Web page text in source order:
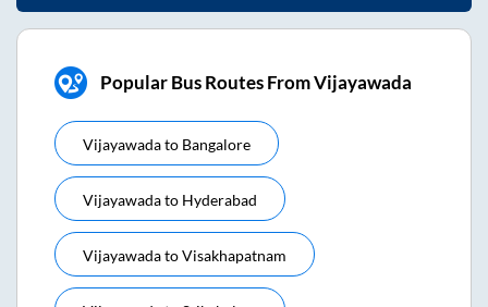
Popular Bus Routes From Vijayawada
Vijayawadato Bangalore
Vijayawadato Hyderabad
VijayawadatoVisakhapatnam